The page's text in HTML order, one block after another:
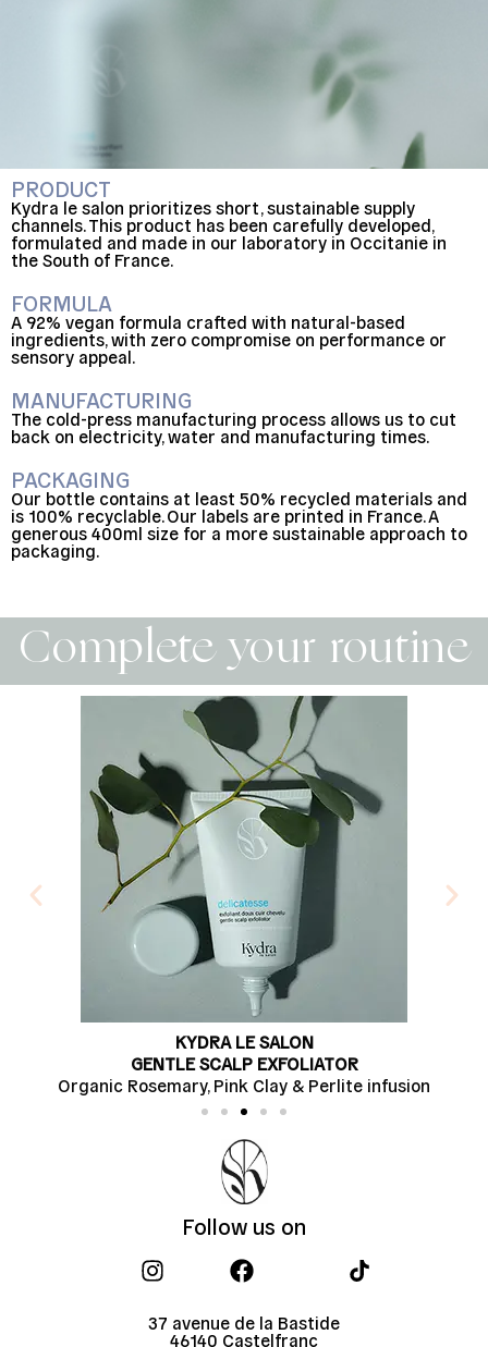
PRODUCT
Kydra le salon prioritizes short, sustainable supply
channels. This product has been carefully developed,
formulated and made in our laboratory in Occitanie in
the South of France.
FORMULA
A 92% vegan formula crafted with natural-based
ingredients, with zero compromise on performance or
sensory appeal.
MANUFACTURING
The cold-press manufacturing process allows us to cut
back on electricity, water and manufacturing times.
PACKAGING
Our bottle contains at least 50% recycled materials and
is 100% recyclable. Our labels are printed in France. A
generous 400ml size for a more sustainable approach to
packaging.
Complete your routine
SCALP EXFOLIATOR
Pink Clay & Perlite infusion
Follow us on​
37 avenue de la Bastide
46140 Castelfranc